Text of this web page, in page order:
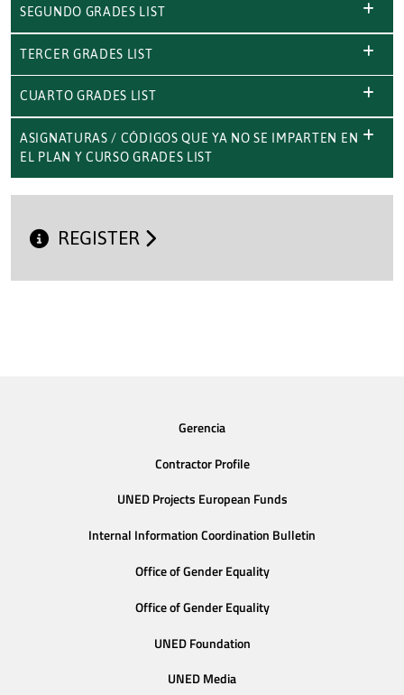
SEGUNDO GRADES LIST
TERCER GRADES LIST
CUARTO GRADES LIST
ASIGNATURAS / CÓDIGOS QUE YA NO SE IMPARTEN EN
EL PLAN Y CURSO GRADES LIST
REGISTER
Gerencia
Contractor Profile
UNED Projects European Funds
Internal Information Coordination Bulletin
Office of Gender Equality
Office of Gender Equality
UNED Foundation
UNED Media